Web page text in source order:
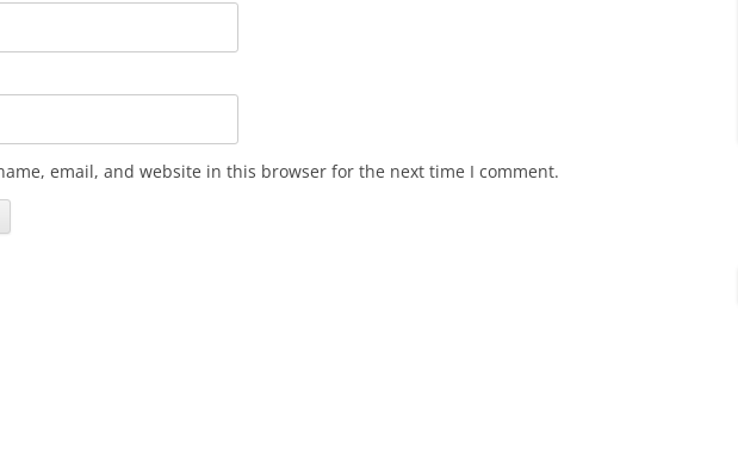
email, and website in this browser for the next time I comment.